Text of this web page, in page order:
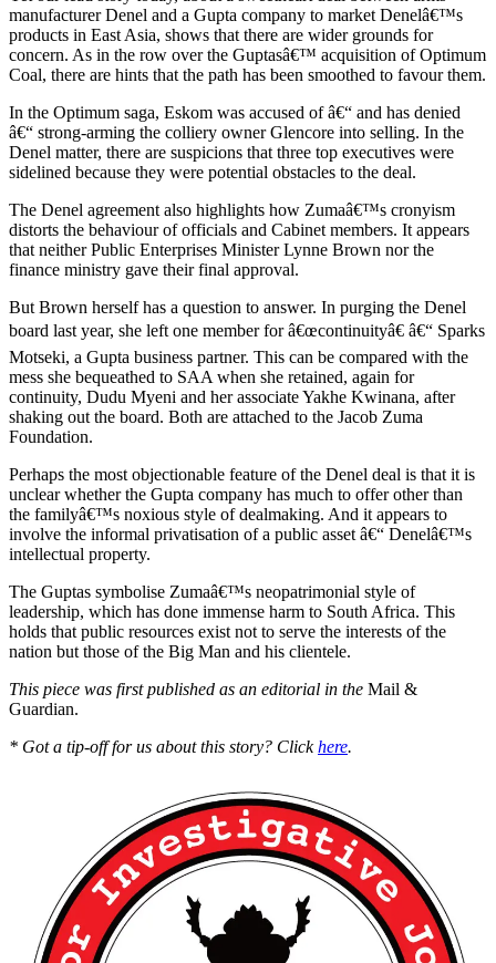
manufacturer Denel and a Gupta company to market Denelâ€™s
products in East Asia, shows that there are wider grounds for
concern. As in the row over the Guptasâ€™ acquisition of Optimum
Coal, there are hints that the path has been smoothed to favour them.
In the Optimum saga, Eskom was accused of â€“ and has denied
â€“ strong-arming the colliery owner Glencore into selling. In the
Denel matter, there are suspicions that three top executives were
sidelined because they were potential obstacles to the deal.
The Denel agreement also highlights how Zumaâ€™s cronyism
distorts the behaviour of officials and Cabinet members. It appears
that neither Public Enterprises Minister Lynne Brown nor the
finance ministry gave their final approval.
But Brown herself has a question to answer. In purging the Denel
board last year, she left one member for â€œcontinuityâ€ â€“ Sparks
Motseki, a Gupta business partner. This can be compared with the
mess she bequeathed to SAA when she retained, again for
continuity, Dudu Myeni and her associate Yakhe Kwinana, after
shaking out the board. Both are attached to the Jacob Zuma
Foundation.
Perhaps the most objectionable feature of the Denel deal is that it is
unclear whether the Gupta company has much to offer other than
the familyâ€™s noxious style of dealmaking. And it appears to
involve the informal privatisation of a public asset â€“ Denelâ€™s
intellectual property.
The Guptas symbolise Zumaâ€™s neopatrimonial style of
leadership, which has done immense harm to South Africa. This
holds that public resources exist not to serve the interests of the
nation but those of the Big Man and his clientele.
This piece was first published as an editorial in the Mail &
Guardian.
* Got a tip-off for us about this story? Clickhere.